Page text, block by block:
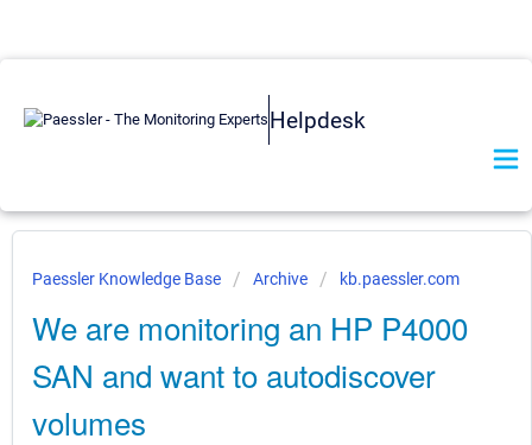
Helpdesk
Paessler Knowledge Base Archive kb.paessler.com
We are monitoring an HP P4000
SAN and want to autodiscover
volumes